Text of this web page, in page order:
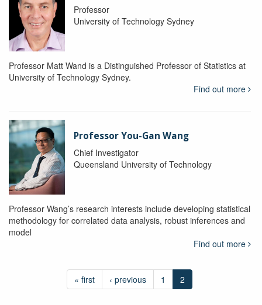
Professor
University of Technology Sydney
Professor Matt Wand is a Distinguished Professor of Statistics at
University of Technology Sydney.
Find out more
Professor You-Gan Wang
Chief Investigator
Queensland University of Technology
Professor Wang’s research interests include developing statistical
methodology for correlated data analysis, robust inferences and
model
Find out more
« first ‹ previous 1 2